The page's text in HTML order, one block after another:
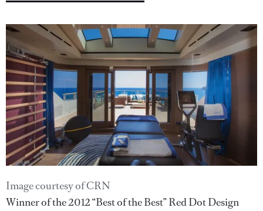
Image courtesy of CRN
Winner of the 2012 “Best of the Best” Red Dot Design